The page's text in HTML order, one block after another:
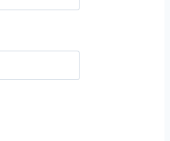
q
e